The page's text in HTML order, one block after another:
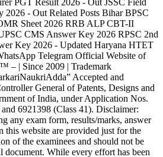
2026 - Out Related Posts Bihar BPSC
Sheet 2026 RRB ALP CBT-II
CMS Answer Key 2026 RPSC 2nd
Key 2026 - Updated Haryana HTET
Telegram Official Website of
– | Since 2009 | Trademark
Accepted and
General of Patents, Designs and
of India, under Application Nos.
6921398 (Class 41). Disclaimer:
any exam form, results/marks, answer
this website are provided just for the
of the examinees and should not be
document. While every effort has been